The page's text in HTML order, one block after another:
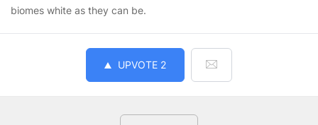
biomes white as they can be.
UPVOTE 2